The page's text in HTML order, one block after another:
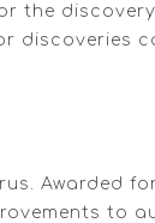
the
Awarded
to